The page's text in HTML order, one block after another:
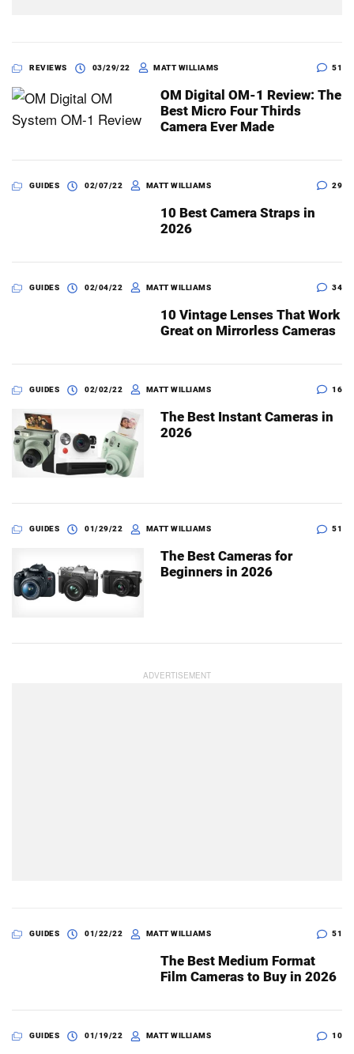
REVIEWS 03/29/22 MATT WILLIAMS 51
OM Digital OM-1 Review: The
Best Micro Four Thirds
Camera Ever Made
GUIDES 02/07/22 MATT WILLIAMS 29
10 Best Camera Straps in
2026
GUIDES 02/04/22 MATT WILLIAMS 34
10 Vintage Lenses That Work
Great on Mirrorless Cameras
GUIDES 02/02/22 MATT WILLIAMS 16
The Best Instant Cameras in
2026
GUIDES 01/29/22 MATT WILLIAMS 51
The Best Cameras for
Beginners in 2026
GUIDES 01/22/22 MATT WILLIAMS 51
The Best Medium Format
Film Cameras to Buy in 2026
GUIDES 01/19/22 MATT WILLIAMS 10